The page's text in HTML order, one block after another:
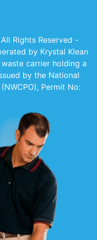
All Rights Reserved -
by Krystal Klean
carrier holding a
by the National
Permit No: